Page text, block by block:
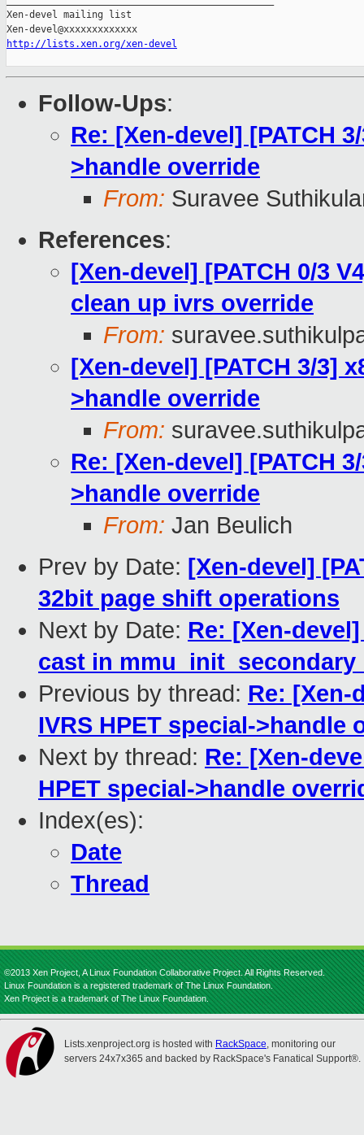
Xen-devel mailing list
http://lists.xen.org/xen-devel
Follow-Ups:
Re: [Xen-devel] [PATCH
>handle override
From: Suravee
References:
[Xen-devel] [PATCH 0/3
clean up ivrs override
From:
[Xen-devel] [PATCH 3/3]
>handle override
From:
Re: [Xen-devel] [PATCH
>handle override
From: Jan Beulich
Prev by Date: [Xen-devel]
32bit page shift operations
Next by Date: Re: [Xen-
cast in
Previous by thread: Re: [Xen-
IVRS HPET special->handle
Next by thread: Re: [Xen-
HPET special->handle
Index(es):
Date
Thread
©2013 Xen Project, A Linux Foundation Collaborative Project. All Rights Reserved.
Linux Foundation is a registered trademark of The Linux Foundation.
Xen Project is a trademark of The Linux Foundation.
Lists.xenproject.org is hosted with RackSpace, monitoring our
servers 24x7x365 and backed by RackSpace's Fanatical Support®.